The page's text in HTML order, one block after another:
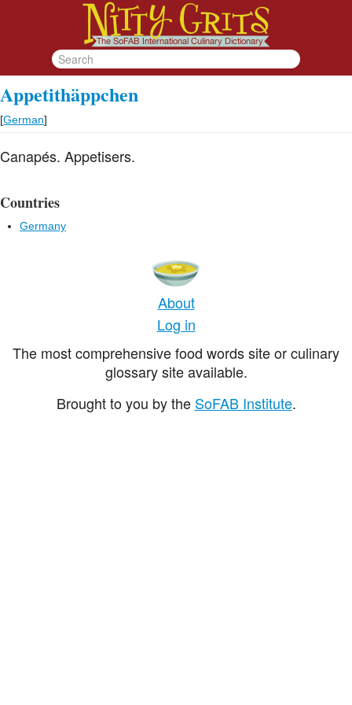
Appetithäppchen
[German]
Canapés. Appetisers.
Countries
Germany
About
Log in
The most comprehensive food words site or culinary
glossary site available.
Brought to you by the SoFAB Institute.